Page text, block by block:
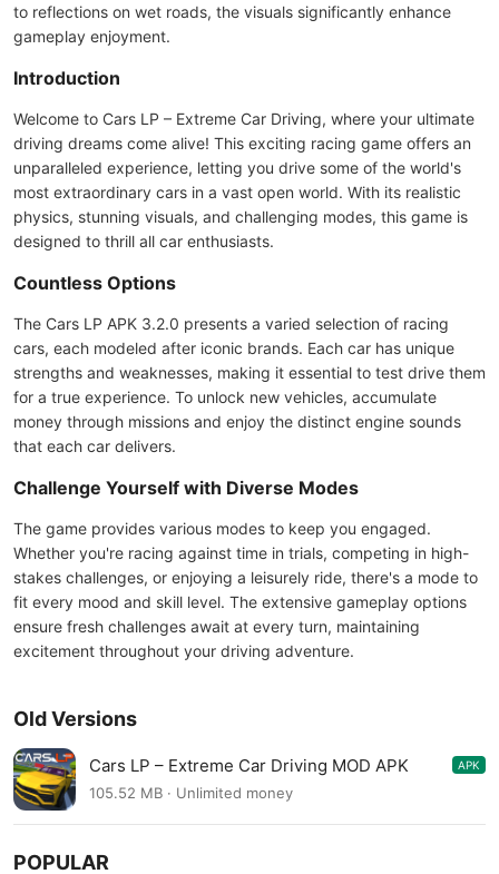
to reflections on wet roads, the visuals significantly enhance
gameplay enjoyment.
Introduction
Welcome to Cars LP – Extreme Car Driving, where your ultimate
driving dreams come alive! This exciting racing game offers an
unparalleled experience, letting you drive some of the world's
most extraordinary cars in a vast open world. With its realistic
physics, stunning visuals, and challenging modes, this game is
designed to thrill all car enthusiasts.
Countless Options
The Cars LP APK 3.2.0 presents a varied selection of racing
cars, each modeled after iconic brands. Each car has unique
strengths and weaknesses, making it essential to test drive them
for a true experience. To unlock new vehicles, accumulate
money through missions and enjoy the distinct engine sounds
that each car delivers.
Challenge Yourself with Diverse Modes
The game provides various modes to keep you engaged.
Whether you're racing against time in trials, competing in high-
stakes challenges, or enjoying a leisurely ride, there's a mode to
fit every mood and skill level. The extensive gameplay options
ensure fresh challenges await at every turn, maintaining
excitement throughout your driving adventure.
Old Versions
Cars LP – Extreme Car Driving MOD APK
0.2.8
APK
105.52 MB · Unlimited money
POPULAR